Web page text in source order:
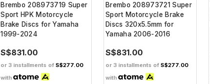
Brembo 208973719 Super
Sport HPK Motorcycle
Brake Discs for Yamaha
1999-2024
S$831.00
or 3 installments of S$277.00
with
Brembo 208973721 Super
Sport Motorcycle Brake
Discs 320x5.5mm for
Yamaha 2006-2016
S$831.00
or 3 installments of S$277.00
with